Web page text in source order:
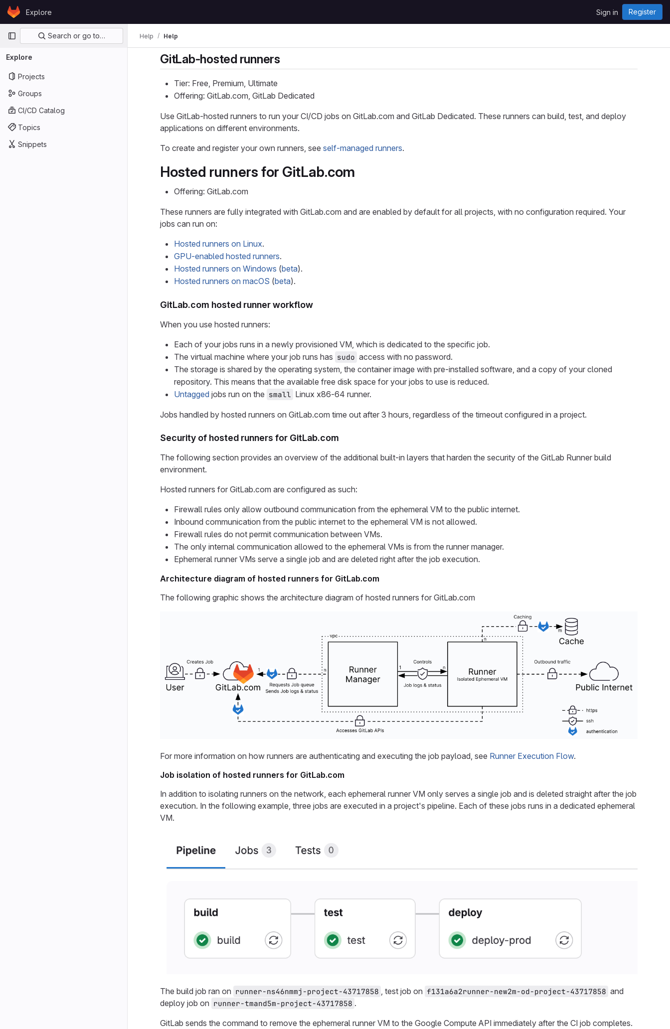
Skip to content
GitLabExplore Sign in Register
Primary navigation
Search or go to…
Explore
Projects
Groups
CI/CD Catalog
Topics
Snippets
Help Help
GitLab-hosted runners
Tier: Free, Premium, Ultimate
Offering: GitLab.com, GitLab Dedicated
Use GitLab-hosted runners to run your CI/CD jobs on GitLab.com and GitLab Dedicated. These runners can build, test, and deploy
applications on different environments.
To create and register your own runners, see self-managed runners.
Hosted runners for GitLab.com
Offering: GitLab.com
These runners are fully integrated with GitLab.com and are enabled by default for all projects, with no configuration required. Your
jobs can run on:
Hosted runners on Linux.
GPU-enabled hosted runners.
Hosted runners on Windows (beta).
Hosted runners on macOS (beta).
GitLab.com hosted runner workflow
When you use hosted runners:
Each of your jobs runs in a newly provisioned VM, which is dedicated to the specific job.
The virtual machine where your job runs has sudo access with no password.
The storage is shared by the operating system, the container image with pre-installed software, and a copy of your cloned
repository. This means that the available free disk space for your jobs to use is reduced.
Untagged jobs run on the small Linux x86-64 runner.
Jobs handled by hosted runners on GitLab.com time out after 3 hours, regardless of the timeout configured in a project.
Security of hosted runners for GitLab.com
The following section provides an overview of the additional built-in layers that harden the security of the GitLab Runner build
environment.
Hosted runners for GitLab.com are configured as such:
Firewall rules only allow outbound communication from the ephemeral VM to the public internet.
Inbound communication from the public internet to the ephemeral VM is not allowed.
Firewall rules do not permit communication between VMs.
The only internal communication allowed to the ephemeral VMs is from the runner manager.
Ephemeral runner VMs serve a single job and are deleted right after the job execution.
Architecture diagram of hosted runners for GitLab.com
The following graphic shows the architecture diagram of hosted runners for GitLab.com
For more information on how runners are authenticating and executing the job payload, see Runner Execution Flow.
Job isolation of hosted runners for GitLab.com
In addition to isolating runners on the network, each ephemeral runner VM only serves a single job and is deleted straight after the job
execution. In the following example, three jobs are executed in a project's pipeline. Each of these jobs runs in a dedicated ephemeral
VM.
The build job ran on runner-ns46nmmj-project-43717858 , test job on f131a6a2runner-new2m-od-project-43717858 and
deploy job on runner-tmand5m-project-43717858 .
GitLab sends the command to remove the ephemeral runner VM to the Google Compute API immediately after the CI job completes.